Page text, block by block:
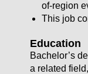
of-region
This job
Education
Bachelor’s
a related